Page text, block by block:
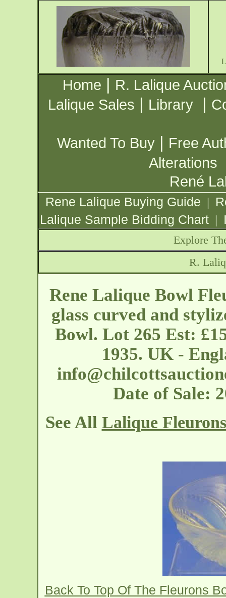
Home | R. Lalique
Lalique Sales | Library |
Wanted To Buy | Free
Alterations
René
Rene Lalique Buying Guide |
Lalique Sample Bidding Chart |
Explore
R.
Rene Lalique Bowl
glass curved and
Bowl. Lot 265 Est:
1935. UK -
Date of Sale:
See All Lalique
Back To Top Of The Fleurons